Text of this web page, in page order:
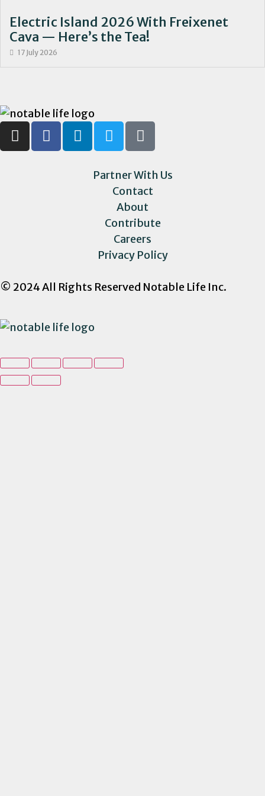
Electric Island 2026 With Freixenet
Cava — Here’s the Tea!
17 July 2026
Partner With Us
Contact
About
Contribute
Careers
Privacy Policy
© 2024 All Rights Reserved Notable Life Inc.